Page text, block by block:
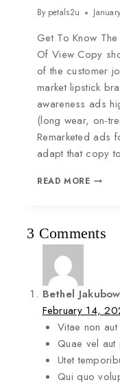
By petals2u
Get To Know
Of View Copy
of the customer
market lipstick
awareness ads
(long wear, on-
Remarketed ads
adapt that copy
READ MORE
3 Comments
Bethel
February 14,
Vitae non aut
Quae vel aut
Utet
Qui quo